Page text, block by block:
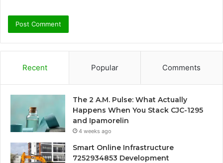
Recent Popular Comments
The 2 A.M. Pulse: What Actually
Happens When You Stack CJC-1295
and Ipamorelin
4 weeks ago
Smart Online Infrastructure
7252934853 Development